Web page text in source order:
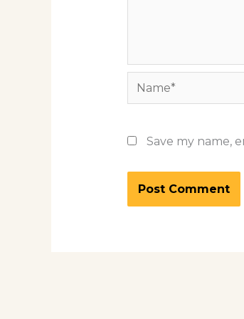
Name*
Save my name,